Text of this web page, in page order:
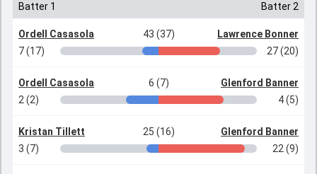
Batter 1 Batter 2
Ordell Casasola 43 (37)
Lawrence Bonner
7 (17)
27 (20)
Ordell Casasola 6 (7)
Glenford Banner
2 (2)
4 (5)
Kristan Tillett 25 (16)
Glenford Banner
3 (7)
22 (9)